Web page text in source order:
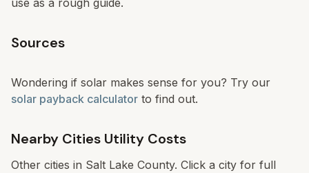
use as a rough guide.
Sources
Wondering if solar makes sense for you? Try our
solar payback calculator to find out.
Nearby Cities Utility Costs
Other cities in Salt Lake County. Click a city for full